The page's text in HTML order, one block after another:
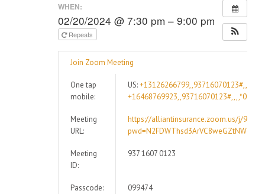
WHEN:
02/20/2024 @ 7:30 pm – 9:00 pm
Repeats
Join Zoom Meeting
One tap
mobile:
US:
Meeting
URL:
https://alliantinsurance.zoom.us/j/
Meeting
ID:
937 1607 0123
Passcode: 099474